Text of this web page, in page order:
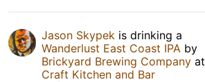
Jason Skypek is drinking a
Wanderlust East Coast IPA by
Brickyard Brewing Company at
Craft Kitchen and Bar